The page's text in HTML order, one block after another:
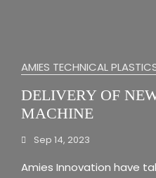
AMIES TECHNICAL
DELIVERY OF
MACHINE
Sep 14, 2023
Amies Innovation have